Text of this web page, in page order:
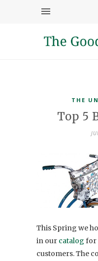
THE
Top 5
This Spring we
in our catalog for
customers. The